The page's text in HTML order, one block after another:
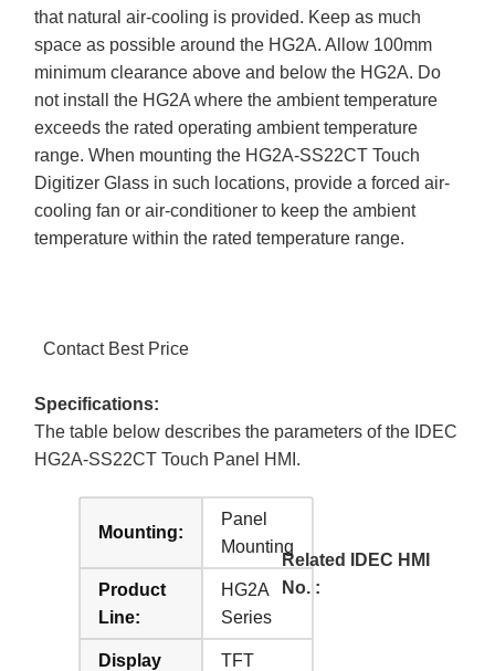
that natural air-cooling is provided. Keep as much
space as possible around the HG2A. Allow 100mm
minimum clearance above and below the HG2A. Do
not install the HG2A where the ambient temperature
exceeds the rated operating ambient temperature
range. When mounting the HG2A-SS22CT Touch
Digitizer Glass in such locations, provide a forced air-
cooling fan or air-conditioner to keep the ambient
temperature within the rated temperature range.
Contact Best Price
Specifications:
The table below describes the parameters of the IDEC
HG2A-SS22CT Touch Panel HMI.
Mounting:
Panel
Mounting
Product
Line:
HG2A
Series
Display
TFT
Related IDEC HMI
No. :